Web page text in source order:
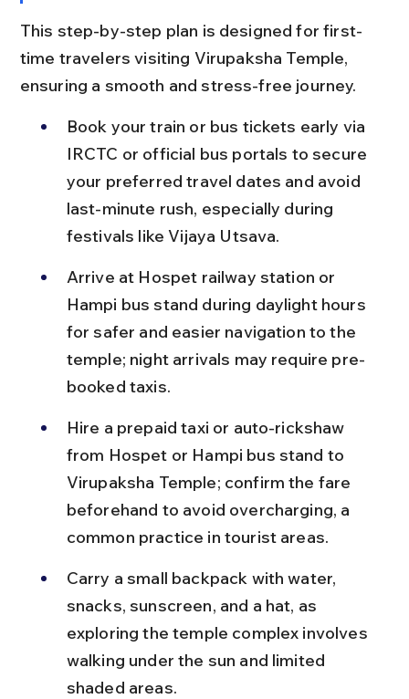
This step-by-step plan is designed for first-
time travelers visiting Virupaksha Temple,
ensuring a smooth and stress-free journey.
Book your train or bus tickets early via
IRCTC or official bus portals to secure
your preferred travel dates and avoid
last-minute rush, especially during
festivals like Vijaya Utsava.
Arrive at Hospet railway station or
Hampi bus stand during daylight hours
for safer and easier navigation to the
temple; night arrivals may require pre-
booked taxis.
Hire a prepaid taxi or auto-rickshaw
from Hospet or Hampi bus stand to
Virupaksha Temple; confirm the fare
beforehand to avoid overcharging, a
common practice in tourist areas.
Carry a small backpack with water,
snacks, sunscreen, and a hat, as
exploring the temple complex involves
walking under the sun and limited
shaded areas.